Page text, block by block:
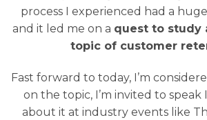
process I experienced had a
and it led me on a quest to study
topic of customer
Fast forward to today, I’m
on the topic, I’m invited to
about it at industry events like